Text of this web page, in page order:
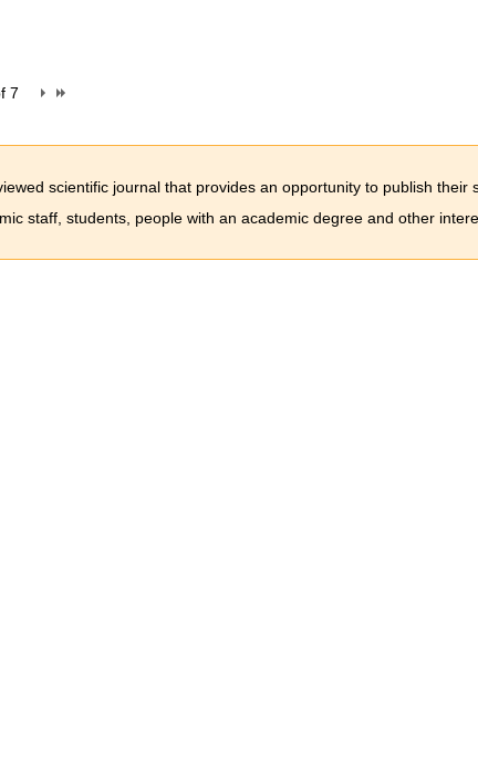
7
scientific journal that provides an opportunity to publish their
staff, students, people with an academic degree and other